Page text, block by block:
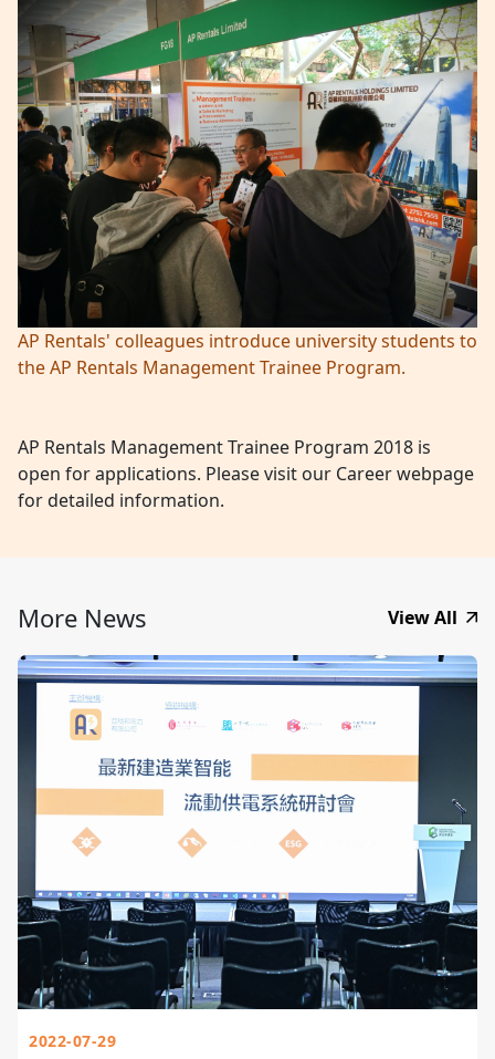
AP Rentals' colleagues introduce university students to
the AP Rentals Management Trainee Program.
AP Rentals Management Trainee Program 2018 is
open for applications. Please visit our Career webpage
for detailed information.
More News View All
2022-07-29